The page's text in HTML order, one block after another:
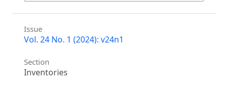
Issue
Vol. 24 No. 1 (2024): v24n1
Section
Inventories